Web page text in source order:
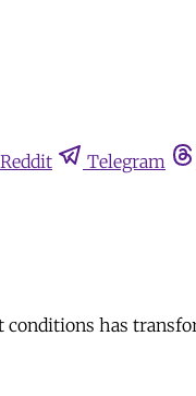
Reddit Telegram
has